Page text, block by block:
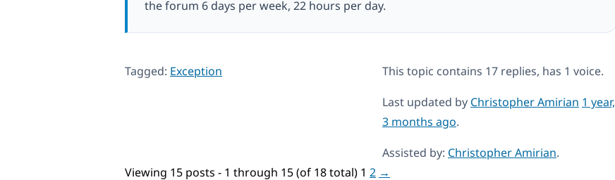
the forum 6 days per week, 22 hours per day.
Tagged: Exception
This topic contains 17 replies, has 1 voice.
Last updated by Christopher Amirian 1 year,
3 months ago.
Assisted by: Christopher Amirian.
Viewing 15 posts - 1 through 15 (of 18 total) 1 2 →